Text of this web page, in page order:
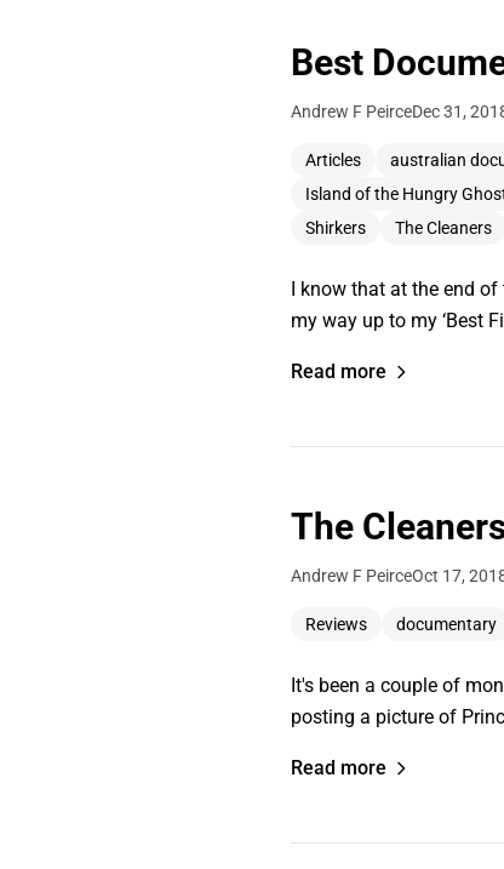
Best
Andrew F PeirceDec 31,
Articles australian
Island of the Hungry
Shirkers
The Cleaners
I know that at the end of
my way up to my ‘Best
Read more
The
Andrew F PeirceOct 17,
Reviews documentary
It's been a couple of
posting a picture of
Read more